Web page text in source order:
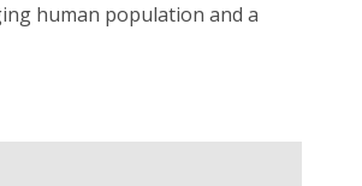
human population and a